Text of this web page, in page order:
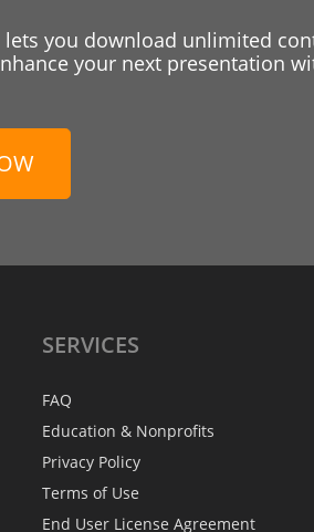
you download unlimited
your next presentation
SERVICES
FAQ
Education & Nonprofits
Privacy Policy
Terms of Use
End User License Agreement